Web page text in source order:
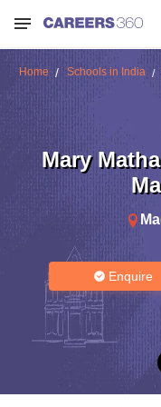
Home Schools in India
Mary
Enquire